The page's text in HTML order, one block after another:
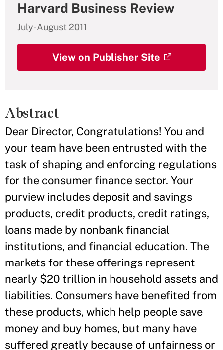
Harvard Business Review
July-August 2011
View on Publisher Site
Abstract
Dear Director, Congratulations! You and
your team have been entrusted with the
task of shaping and enforcing regulations
for the consumer finance sector. Your
purview includes deposit and savings
products, credit products, credit ratings,
loans made by nonbank financial
institutions, and financial education. The
markets for these offerings represent
nearly $20 trillion in household assets and
liabilities. Consumers have benefited from
these products, which help people save
money and buy homes, but many have
suffered greatly because of unfairness or